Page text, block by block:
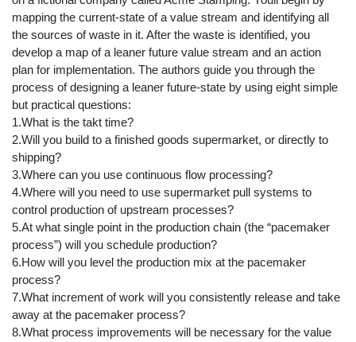
mapping the current-state of a value stream and identifying all
the sources of waste in it. After the waste is identified, you
develop a map of a leaner future value stream and an action
plan for implementation. The authors guide you through the
process of designing a leaner future-state by using eight simple
but practical questions:
1.What is the takt time?
2.Will you build to a finished goods supermarket, or directly to
shipping?
3.Where can you use continuous flow processing?
4.Where will you need to use supermarket pull systems to
control production of upstream processes?
5.At what single point in the production chain (the “pacemaker
process”) will you schedule production?
6.How will you level the production mix at the pacemaker
process?
7.What increment of work will you consistently release and take
away at the pacemaker process?
8.What process improvements will be necessary for the value